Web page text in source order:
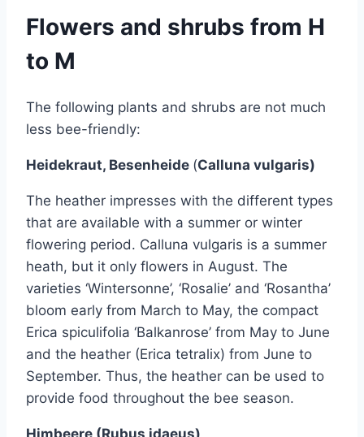
Flowers and shrubs from H
to M
The following plants and shrubs are not much
less bee-friendly:
Heidekraut, Besenheide (Calluna vulgaris)
The heather impresses with the different types
that are available with a summer or winter
flowering period. Calluna vulgaris is a summer
heath, but it only flowers in August. The
varieties ‘Wintersonne’, ‘Rosalie’ and ‘Rosantha’
bloom early from March to May, the compact
Erica spiculifolia ‘Balkanrose’ from May to June
and the heather (Erica tetralix) from June to
September. Thus, the heather can be used to
provide food throughout the bee season.
Himbeere (Rubus idaeus)